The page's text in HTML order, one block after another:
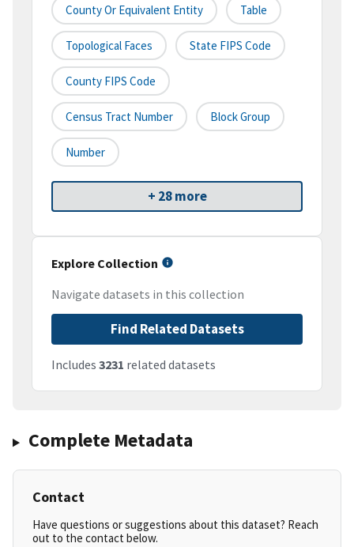
County Or Equivalent Entity Table
Topological Faces State FIPS Code
County FIPS Code
Census Tract Number Block Group
Number
+ 28 more
Explore Collection
Navigate datasets in this collection
Find Related Datasets
Includes 3231 related datasets
Complete Metadata
Contact
Have questions or suggestions about this dataset? Reach
out to the contact below.